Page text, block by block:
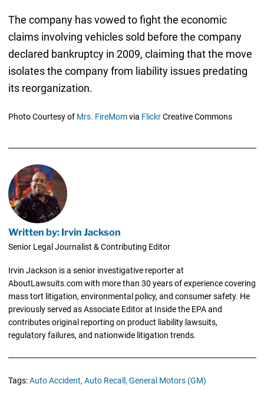
The company has vowed to fight the economic
claims involving vehicles sold before the company
declared bankruptcy in 2009, claiming that the move
isolates the company from liability issues predating
its reorganization.
Photo Courtesy of Mrs. FireMomvia FlickrCreative Commons
Written by: Irvin Jackson
Senior Legal Journalist & Contributing Editor
Irvin Jackson is a senior investigative reporter at
AboutLawsuits.com with more than 30 years of experience covering
mass tort litigation, environmental policy, and consumer safety. He
previously served as Associate Editor at Inside the EPA and
contributes original reporting on product liability lawsuits,
regulatory failures, and nationwide litigation trends.
Tags:Auto Accident, Auto Recall, General Motors (GM)